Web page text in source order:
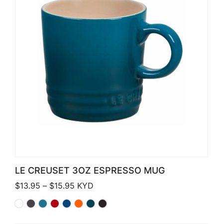
LE CREUSET 3OZ ESPRESSO MUG
$13.95 – $15.95 Price range: $13.95 through $15.95
KYD